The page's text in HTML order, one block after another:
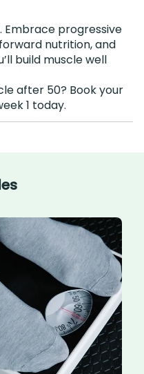
Embrace progressive
nutrition, and
build muscle well
after 50? Book your
1 today.